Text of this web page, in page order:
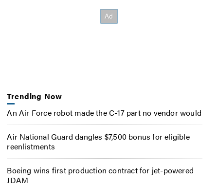
Trending Now
An Air Force robot made the C-17 part no vendor would
Air National Guard dangles $7,500 bonus for eligible
reenlistments
Boeing wins first production contract for jet-powered
JDAM